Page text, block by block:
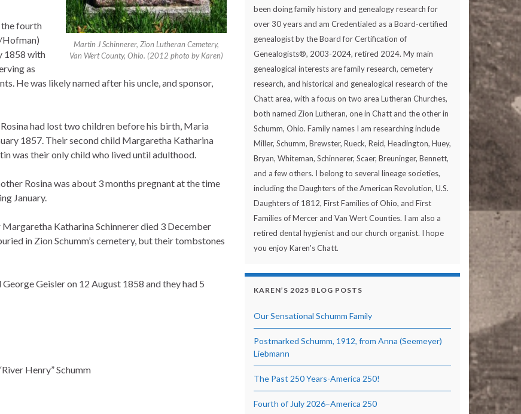
Martin J Schinnerer, Zion Lutheran Cemetery,
Van Wert County, Ohio. (2012 photo by Karen)
the fourth
Hofman)
1858 with
as
He was likely named after his uncle, and sponsor,
had lost two children before his birth, Maria
1857. Their second child Margaretha Katharina
was their only child who lived until adulthood.
Rosina was about 3 months pregnant at the time
January.
Katharina Schinnerer died 3 December
in Zion Schumm’s cemetery, but their tombstones
Geisler on 12 August 1858 and they had 5
Henry” Schumm
been doing family history and genealogy research for
over 30 years and am Credentialed as a Board-certified
genealogist by the Board for Certification of
Genealogists®, 2003-2024, retired 2024. My main
genealogical interests are family research, cemetery
research, and historical and genealogical research of the
Chatt area, with a focus on two area Lutheran Churches,
both named Zion Lutheran, one in Chatt and the other in
Schumm, Ohio. Family names I am researching include
Miller, Schumm, Brewster, Rueck, Reid, Headington, Huey,
Bryan, Whiteman, Schinnerer, Scaer, Breuninger, Bennett,
and a few others. I belong to several lineage societies,
including the Daughters of the American Revolution, U.S.
Daughters of 1812, First Families of Ohio, and First
Families of Mercer and Van Wert Counties. I am also a
retired dental hygienist and our church organist. I hope
you enjoy Karen's Chatt.
KAREN’S 2025 BLOG POSTS
Our Sensational Schumm Family
Postmarked Schumm, 1912, from Anna (Seemeyer)
Liebmann
The Past 250 Years-America 250!
Fourth of July 2026–America 250